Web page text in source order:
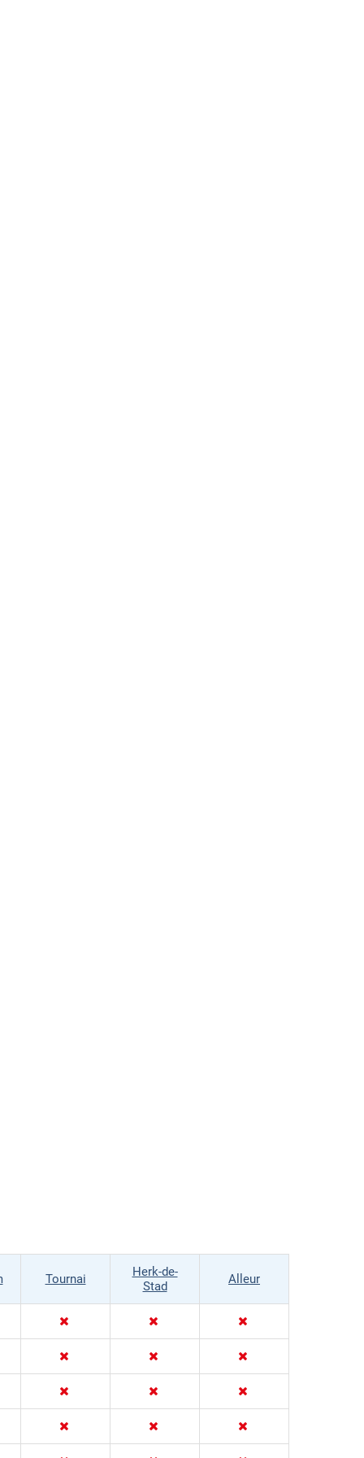
Tournai
Herk-de-
Stad
Alleur